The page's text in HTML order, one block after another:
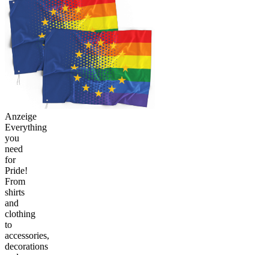
Anzeige
Everything
you
need
for
Pride!
From
shirts
and
clothing
to
accessories,
decorations